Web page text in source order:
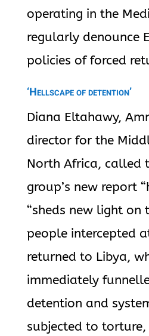
operating in the
regularly denounce
policies of forced
‘Hellscape of detention’
Diana Eltahawy,
director for the
North Africa, called
group’s new report
“sheds new light on
people intercepted
returned to Libya,
immediately
detention and
subjected to